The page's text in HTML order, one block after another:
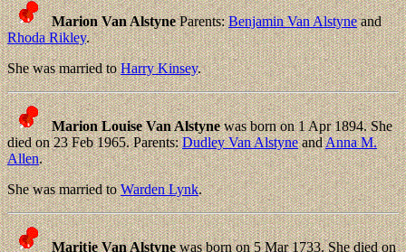
Marion Van AlstyneParents:Benjamin Van Alstyneand
Rhoda Rikley.
She was married toHarry Kinsey.
Marion Louise Van Alstynewas born on 1 Apr 1894. She
died on 23 Feb 1965. Parents:Dudley Van AlstyneandAnna M.
Allen.
She was married toWarden Lynk.
Maritje Van Alstynewas born on 5 Mar 1733. She died on